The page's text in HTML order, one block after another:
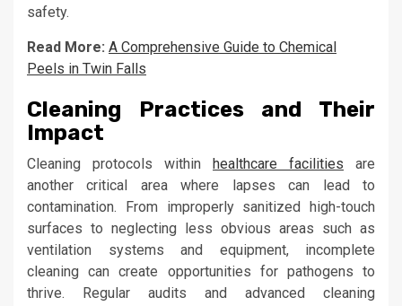
safety.
Read More: A Comprehensive Guide to Chemical
Peels in Twin Falls
Cleaning Practices and Their
Impact
Cleaning protocols within healthcare facilities are
another critical area where lapses can lead to
contamination. From improperly sanitized high-touch
surfaces to neglecting less obvious areas such as
ventilation systems and equipment, incomplete
cleaning can create opportunities for pathogens to
thrive. Regular audits and advanced cleaning